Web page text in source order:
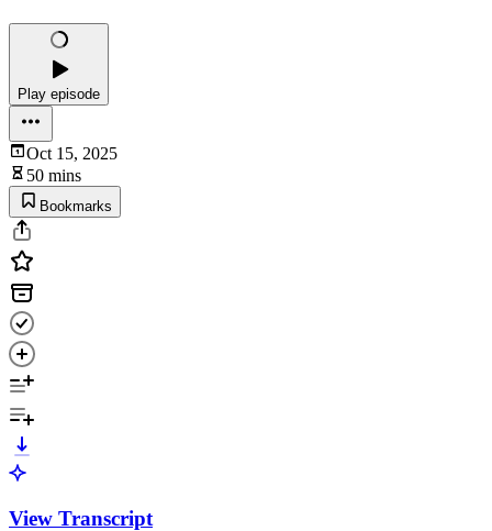
Play episode
Oct 15, 2025
50 mins
Bookmarks
View Transcript